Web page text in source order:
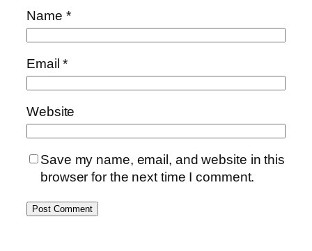
Name *
Email*
Website
Save my name, email, and website in this
browser for the next time I comment.